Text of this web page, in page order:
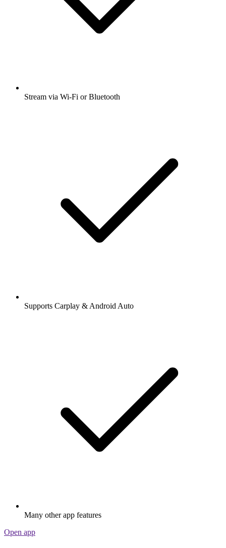
Stream via Wi-Fi or Bluetooth
Supports Carplay & Android Auto
Many other app features
Open app